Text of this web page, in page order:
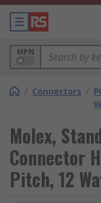
MPN
/ Connectors /
Molex,
Connector
Pitch, 12